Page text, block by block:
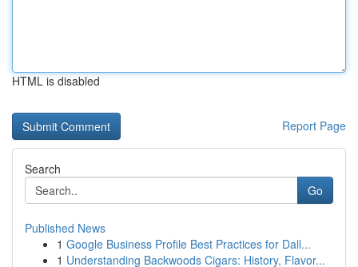
HTML is disabled
Report Page
Search
Go
Published News
1 Google Business Profile Best Practices for Dall...
1 Understanding Backwoods Cigars: History, Flavor...